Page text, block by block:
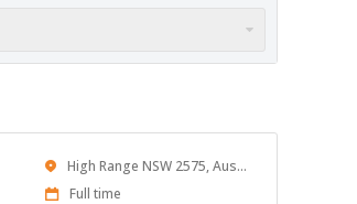
Location High Range NSW 2575, Australia
Work
Full time